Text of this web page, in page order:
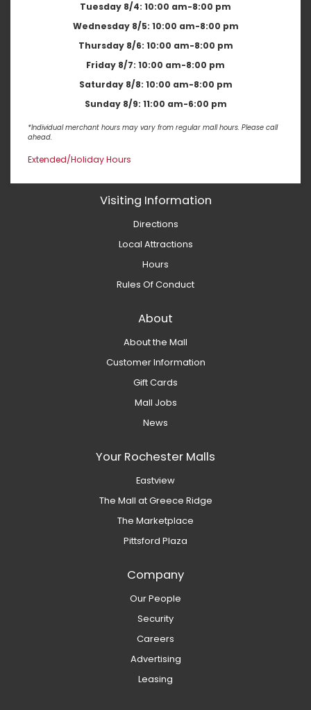
Tuesday 8/4: 10:00 am-8:00 pm
Wednesday 8/5: 10:00 am-8:00 pm
Thursday 8/6: 10:00 am-8:00 pm
Friday 8/7: 10:00 am-8:00 pm
Saturday 8/8: 10:00 am-8:00 pm
Sunday 8/9: 11:00 am-6:00 pm
*Individual merchant hours may vary from regular mall hours. Please call
ahead.
Extended/Holiday Hours
Visiting Information
Directions
Local Attractions
Hours
Rules Of Conduct
About
About the Mall
Customer Information
Gift Cards
Mall Jobs
News
Your Rochester Malls
Eastview
The Mall at Greece Ridge
The Marketplace
Pittsford Plaza
Company
Our People
Security
Careers
Advertising
Leasing